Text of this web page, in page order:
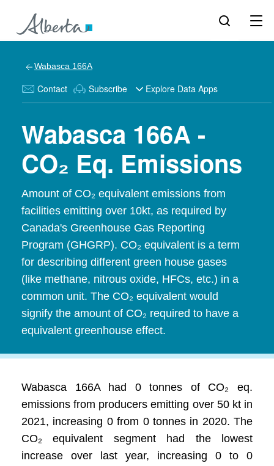
Wabasca 166A
Contact Subscribe Explore Data Apps
Wabasca 166A -
CO₂ Eq. Emissions
Amount of CO₂ equivalent emissions from
facilities emitting over 10kt, as required by
Canada's Greenhouse Gas Reporting
Program (GHGRP). CO₂ equivalent is a term
for describing different green house gases
(like methane, nitrous oxide, HFCs, etc.) in a
common unit. The CO₂ equivalent would
signify the amount of CO₂ required to have a
equivalent greenhouse effect.
Wabasca 166A had 0 tonnes of CO₂ eq.
emissions from producers emitting over 50 kt in
2021, increasing 0 from 0 tonnes in 2020. The
CO₂ equivalent segment had the lowest
increase over last year, increasing 0 to 0